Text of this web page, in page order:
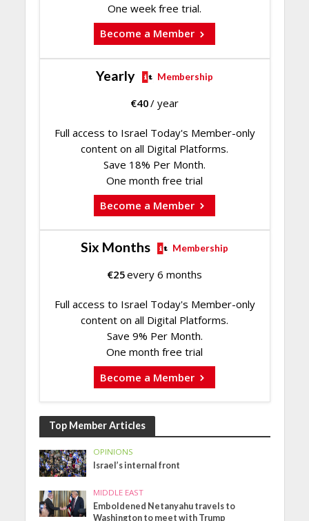
One week free trial.
Become a Member
Yearly Membership
€40/ year
Full access to Israel Today's Member-only
content on all Digital Platforms.
Save 18% Per Month.
One month free trial
Become a Member
Six Months Membership
€25every 6 months
Full access to Israel Today's Member-only
content on all Digital Platforms.
Save 9% Per Month.
One month free trial
Become a Member
Top Member Articles
OPINIONS
Israel’s internal front
MIDDLE EAST
Emboldened Netanyahu travels to
Washington to meet with Trump